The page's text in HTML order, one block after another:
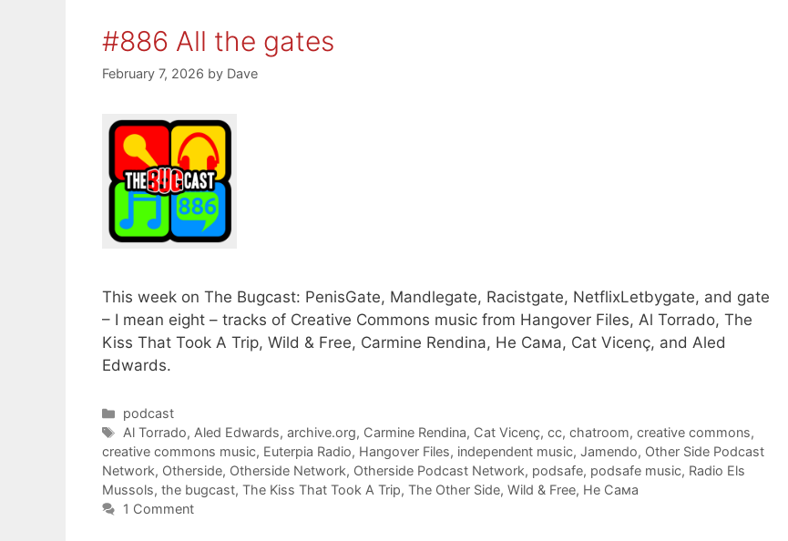
#886 All the gates
February 7, 2026 by Dave
This week on The Bugcast: PenisGate, Mandlegate, Racistgate, NetflixLetbygate, and gate
– I mean eight – tracks of Creative Commons music from Hangover Files, Al Torrado, The
Kiss That Took A Trip, Wild & Free, Carmine Rendina, Не Сама, Cat Vicenç, and Aled
Edwards.
Categories
podcast
Tags
Al Torrado, Aled Edwards,archive.org, Carmine Rendina, Cat Vicenç,cc,chatroom,creative commons,
creative commons music, Euterpia Radio, Hangover Files, independent music, Jamendo, Other Side Podcast
Network, Otherside, Otherside Network, Otherside Podcast Network, podsafe, podsafe music, Radio Els
Mussols, the bugcast, The Kiss That Took A Trip, The Other Side, Wild & Free, Не Сама
1 Comment